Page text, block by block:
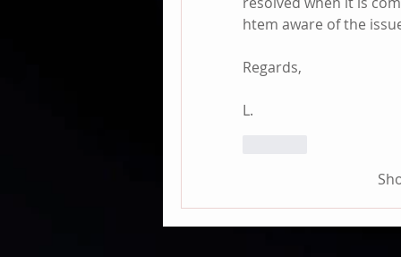
htem aware of the
Regards,
L.